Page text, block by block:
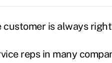
customer is always
reps in many